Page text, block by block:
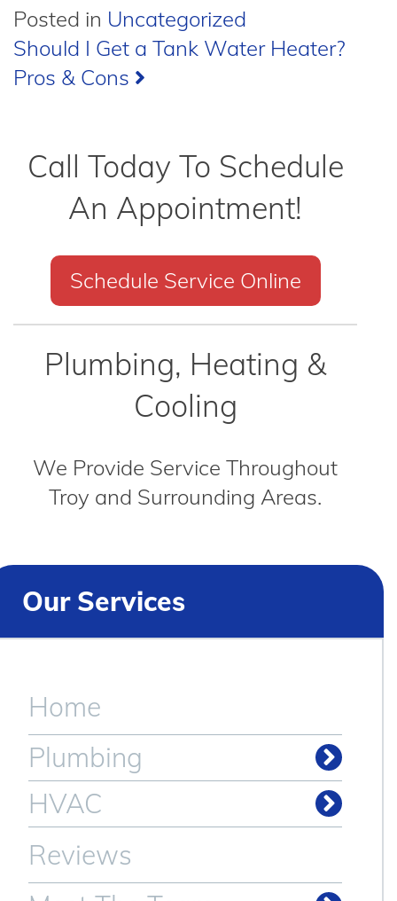
Posted in Uncategorized
Post
navigation
Should I Get a Tank Water Heater?
Pros & Cons
Call Today To Schedule
An Appointment!
Schedule Service Online
Plumbing, Heating &
Cooling
We Provide Service Throughout
Troy and Surrounding Areas.
Our Services
Home
Plumbing
HVAC
Reviews